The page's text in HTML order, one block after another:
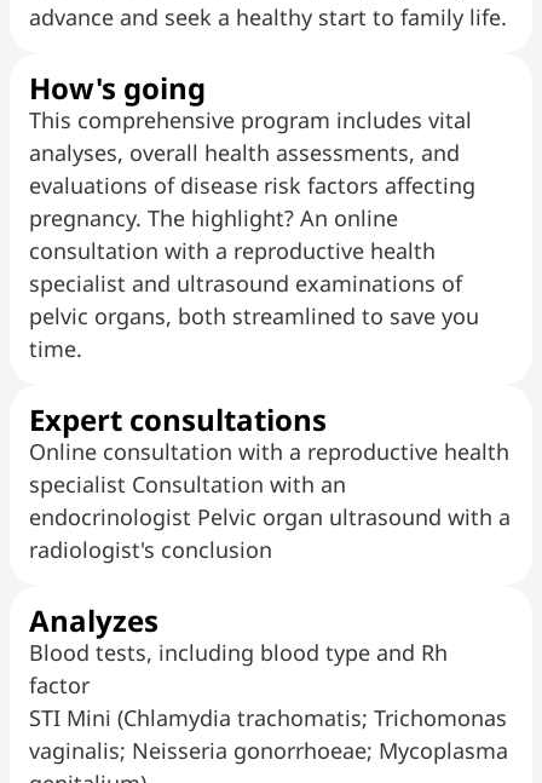
advance and seek a healthy start to family life.
How's going
This comprehensive program includes vital
analyses, overall health assessments, and
evaluations of disease risk factors affecting
pregnancy. The highlight? An online
consultation with a reproductive health
specialist and ultrasound examinations of
pelvic organs, both streamlined to save you
time.
Expert consultations
Online consultation with a reproductive health
specialist Consultation with an
endocrinologist Pelvic organ ultrasound with a
radiologist's conclusion
Analyzes
Blood tests, including blood type and Rh
factor
STI Mini (Chlamydia trachomatis; Trichomonas
vaginalis; Neisseria gonorrhoeae; Mycoplasma